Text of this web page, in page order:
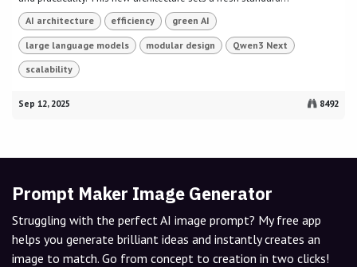
AI architecture efficiency green AI
large language models modular design Qwen3 Next
scalability
Sep 12, 2025 8492
Prompt Maker Image Generator
Struggling with the perfect AI image prompt? My free app
helps you generate brilliant ideas and instantly creates an
image to match. Go from concept to creation in two clicks!